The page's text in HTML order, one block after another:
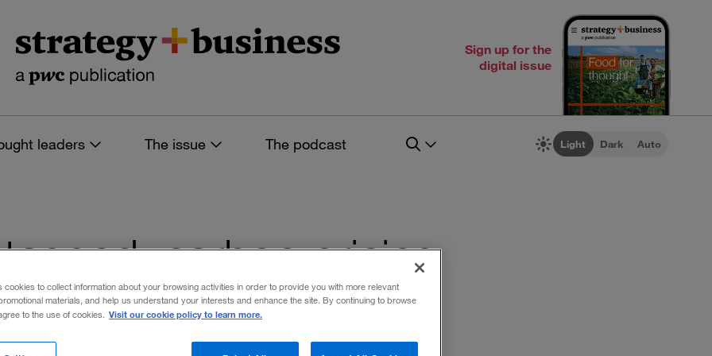
Sign up for the
digital issue
leaders The issue The podcast Light Dark Auto
carbon pricing
filters
cookies to collect information about your browsing activities in order to provide you with more relevant
materials, and help us understand your interests and enhance the site. By continuing to browse
to the use of cookies. Visit our cookie policy to learn more.